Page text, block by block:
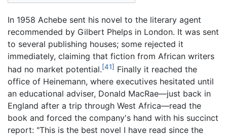
In 1958 Achebe sent his novel to the literary agent
recommended by Gilbert Phelps in London. It was sent
to several publishing houses; some rejected it
immediately, claiming that fiction from African writers
had no market potential.[41] Finally it reached the
office of Heinemann, where executives hesitated until
an educational adviser, Donald MacRae—just back in
England after a trip through West Africa—read the
book and forced the company's hand with his succinct
report: "This is the best novel I have read since the